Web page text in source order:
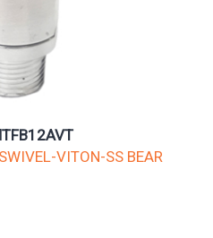
VITON-SS BEAR